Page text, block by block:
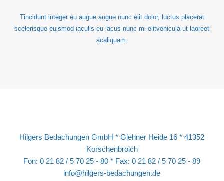
Tincidunt integer eu augue augue nunc elit dolor, luctus placerat
scelerisque euismod iaculis eu lacus nunc mi elitvehicula ut laoreet
acaliquam.
Hilgers Bedachungen GmbH * Glehner Heide 16 * 41352
Korschenbroich
Fon: 0 21 82 / 5 70 25 - 80 * Fax: 0 21 82 / 5 70 25 - 89
info@hilgers-bedachungen.de